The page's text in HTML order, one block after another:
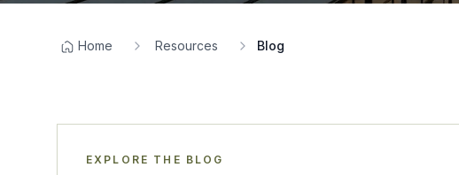
Home Resources Blog
EXPLORE THE BLOG